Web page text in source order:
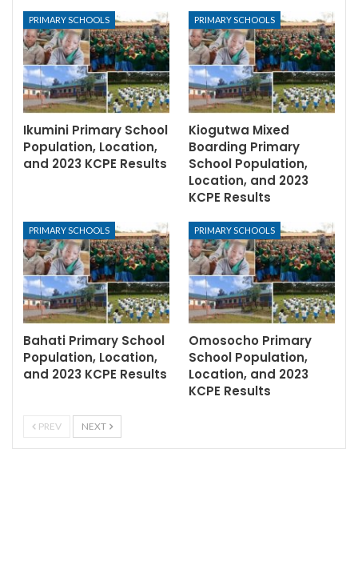
PRIMARY SCHOOLS
Ikumini Primary School
Population, Location,
and 2023 KCPE Results
PRIMARY SCHOOLS
Kiogutwa Mixed
Boarding Primary
School Population,
Location, and 2023
KCPE Results
PRIMARY SCHOOLS
Bahati Primary School
Population, Location,
and 2023 KCPE Results
PRIMARY SCHOOLS
Omosocho Primary
School Population,
Location, and 2023
KCPE Results
PREV NEXT